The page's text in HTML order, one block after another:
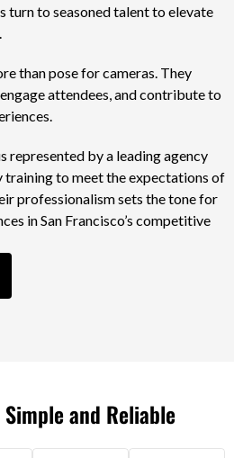
turn to seasoned talent to elevate
than pose for cameras. They
attendees, and contribute to
represented by a leading agency
training to meet the expectations of
professionalism sets the tone for
in San Francisco’s competitive
and Reliable